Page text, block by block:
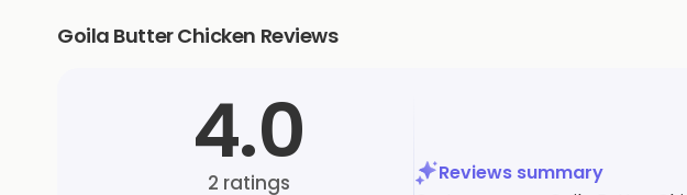
Goila Butter Chicken Reviews
4.0
2 ratings Reviews summary